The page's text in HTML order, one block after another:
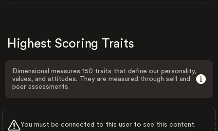
Highest Scoring Traits
Dimensional measures 150 traits that define our personality,
values, and attitudes. They are measured through self and
peer assessments.
You must be connected to this user to see this content.